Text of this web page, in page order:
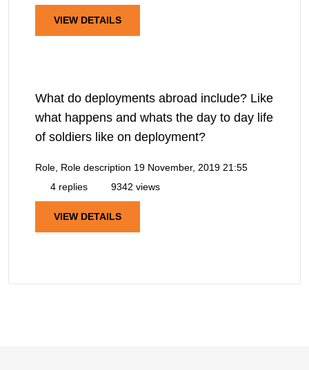
VIEW DETAILS
What do deployments abroad include? Like
what happens and whats the day to day life
of soldiers like on deployment?
Role, Role description 19 November, 2019 21:55
4 replies
9342 views
VIEW DETAILS